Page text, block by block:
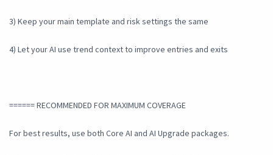
3) Keep your main template and risk settings the same
4) Let your AI use trend context to improve entries and exits
====== RECOMMENDED FOR MAXIMUM COVERAGE
For best results, use both Core AI and AI Upgrade packages.